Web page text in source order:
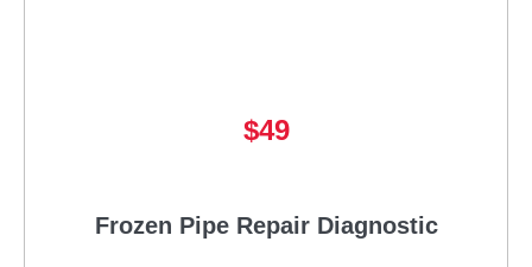
$49
Frozen Pipe Repair Diagnostic